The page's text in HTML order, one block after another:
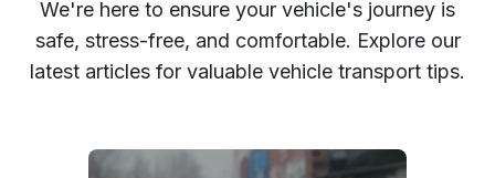
We're here to ensure your vehicle's journey is
safe, stress-free, and comfortable. Explore our
latest articles for valuable vehicle transport tips.